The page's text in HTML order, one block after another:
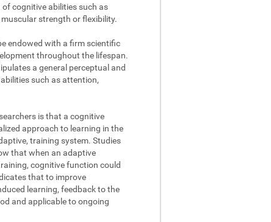
cognitive abilities such as
strength or flexibility.
endowed with a firm scientific
throughout the lifespan.
a general perceptual and
such as attention,
is that a cognitive
approach to learning in the
training system. Studies
that when an adaptive
cognitive function could
that to improve
learning, feedback to the
and applicable to ongoing